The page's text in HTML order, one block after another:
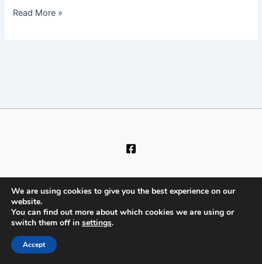
Read More »
Copyright © 2026 Dry-Carpet
We are using cookies to give you the best experience on our
website.
You can find out more about which cookies we are using or
switch them off in settings.
Accept